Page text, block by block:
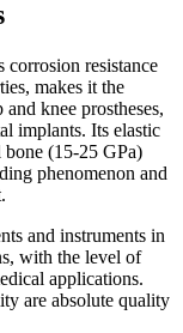
resistance
makes it the
knee prostheses,
implants. Its elastic
(15-25 GPa)
phenomenon and
and instruments in
with the level of
applications.
are absolute quality